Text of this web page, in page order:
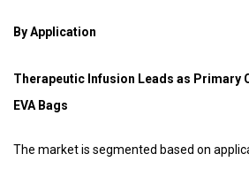
By Application
Therapeutic Infusion Leads as Primary
EVA Bags
The market is segmented based on